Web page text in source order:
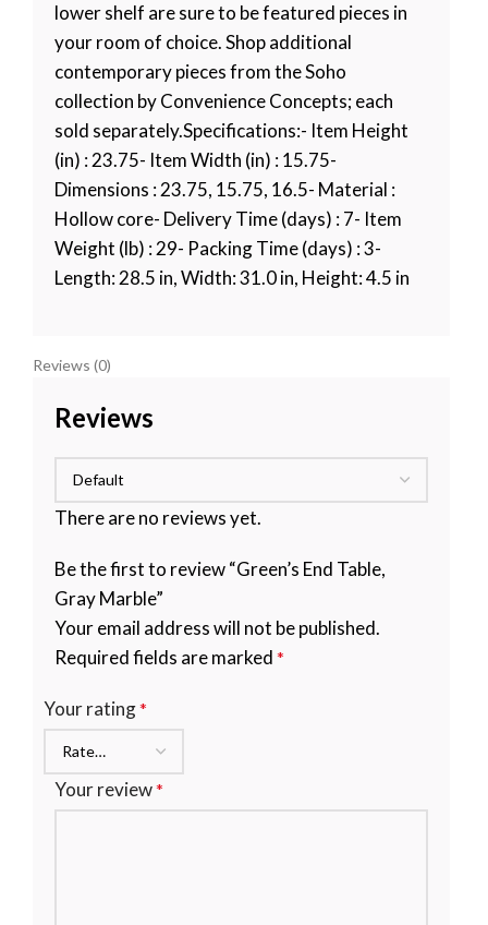
lower shelf are sure to be featured pieces in
your room of choice. Shop additional
contemporary pieces from the Soho
collection by Convenience Concepts; each
sold separately.Specifications:- Item Height
(in) : 23.75- Item Width (in) : 15.75-
Dimensions : 23.75, 15.75, 16.5- Material :
Hollow core- Delivery Time (days) : 7- Item
Weight (lb) : 29- Packing Time (days) : 3-
Length: 28.5 in, Width: 31.0 in, Height: 4.5 in
Reviews (0)
Reviews
There are no reviews yet.
Be the first to review “Green’s End Table,
Gray Marble”
Your email address will not be published.
Required fields are marked *
Your rating*
Your review*